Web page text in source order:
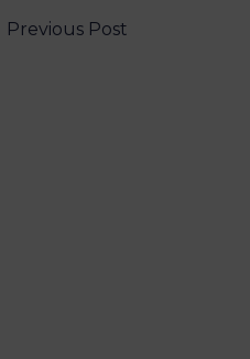
Previous Post